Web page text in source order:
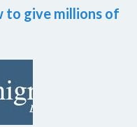
to give millions of